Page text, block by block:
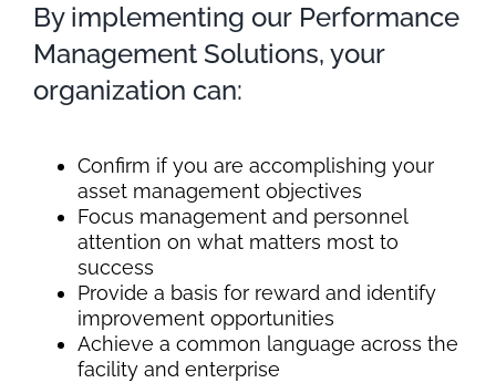
By implementing our Performance
Management Solutions, your
organization can:
Confirm if you are accomplishing your
asset management objectives
Focus management and personnel
attention on what matters most to
success
Provide a basis for reward and identify
improvement opportunities
Achieve a common language across the
facility and enterprise